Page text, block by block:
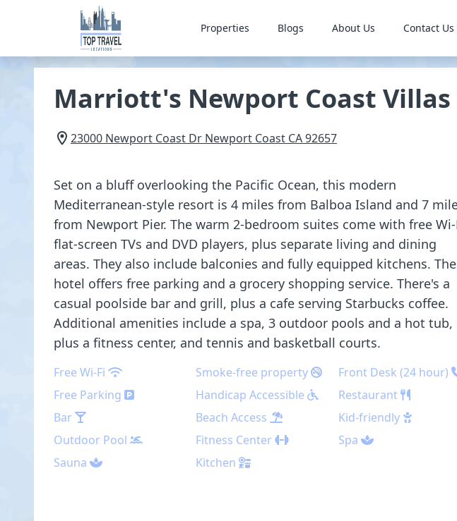
Properties Blogs About Us Contact Us
Marriott's Newport Coast Villas
23000 Newport Coast Dr Newport Coast CA92657
Set on a bluff overlooking the Pacific Ocean, this modern
Mediterranean-style resort is 4 miles from Balboa Island and 7
from Newport Pier. The warm 2-bedroom suites come with free Wi-
flat-screen TVs and DVD players, plus separate living and dining
areas. They also include balconies and fully equipped kitchens. The
hotel offers free parking and a grocery shopping service. There's a
casual poolside bar and grill, plus a cafe serving Starbucks coffee.
Additional amenities include a spa, 3 outdoor pools and a hot tub,
plus a fitness center, and tennis and basketball courts.
Free Wi-Fi Smoke-free property
Front Desk (24 hour)
Free Parking
Handicap Accessible
Restaurant
Bar
Beach Access
Kid-friendly
Outdoor Pool
Fitness Center
Spa
Sauna
Kitchen